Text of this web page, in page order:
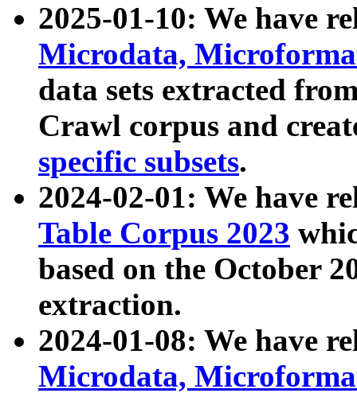
2025-01-10: We have
Microdata,
data sets extracted
Crawl corpus and
specific subsets.
2024-02-01: We have
Table Corpus 2023
based on the October
extraction.
2024-01-08: We have
Microdata,